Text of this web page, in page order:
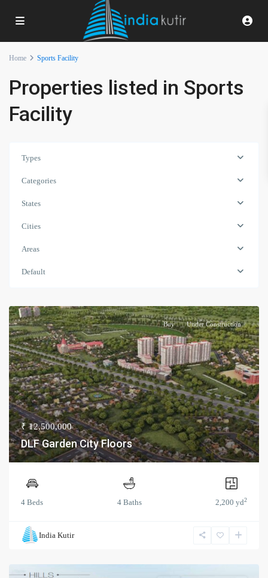
Home Sports Facility
Properties listed in Sports
Facility
Types
Categories
States
Cities
Areas
Default
Buy Under Construction
₹ 12,500,000
DLF Garden City Floors
4 Beds 4 Baths 2,200 yd2
India Kutir